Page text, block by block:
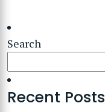
Search
Recent Posts